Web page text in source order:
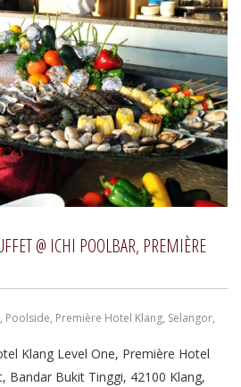
@ ICHI POOLBAR, PREMIÈRE
, Poolside, Première Hotel Klang, Selangor,
Klang Level One, Première Hotel
Bandar Bukit Tinggi, 42100 Klang,